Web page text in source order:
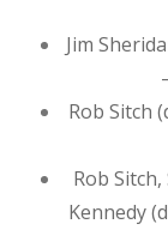
Jim
Rob Sitch
Rob
Kennedy